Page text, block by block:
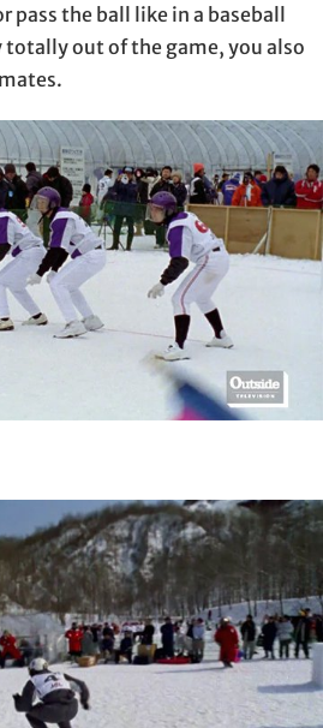
pass the ball like in a baseball
totally out of the game, you also